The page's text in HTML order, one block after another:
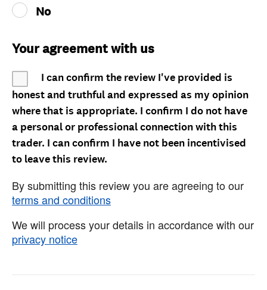
No
Your agreement with us
I can confirm the review I've provided is
honest and truthful and expressed as my opinion
where that is appropriate. I confirm I do not have
a personal or professional connection with this
trader. I can confirm I have not been incentivised
to leave this review.
By submitting this review you are agreeing to our
terms and conditions
We will process your details in accordance with our
privacy notice